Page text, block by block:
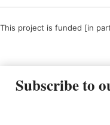
This project is funded [in
Subscribe to